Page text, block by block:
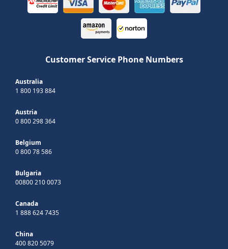
Customer Service Phone Numbers
Australia
1 800 193 884
Austria
0 800 298 364
Belgium
0 800 78 586
Bulgaria
00800 210 0073
Canada
1 888 624 7435
China
400 820 5079